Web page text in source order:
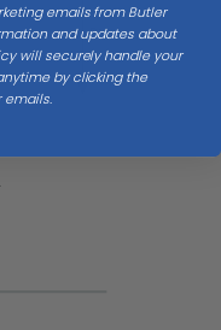
Drop
emails from Butler
and updates about
will securely handle your
by clicking the
emails.